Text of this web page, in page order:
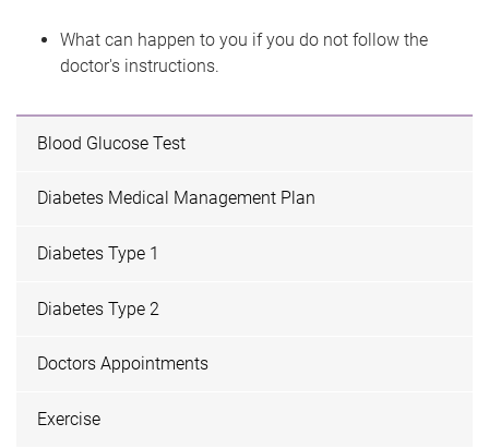
What can happen to you if you do not follow the
doctor's instructions.
Blood Glucose Test
Diabetes Medical Management Plan
Diabetes Type 1
Diabetes Type 2
Doctors Appointments
Exercise